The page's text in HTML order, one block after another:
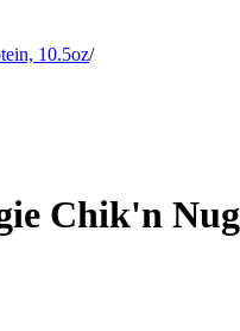
10.5oz/
Chik'n